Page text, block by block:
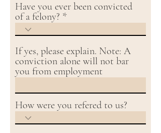
Have you ever been convicted
of a felony?
If yes, please explain. Note: A
conviction alone will not bar
you from employment
How were you refered to us?